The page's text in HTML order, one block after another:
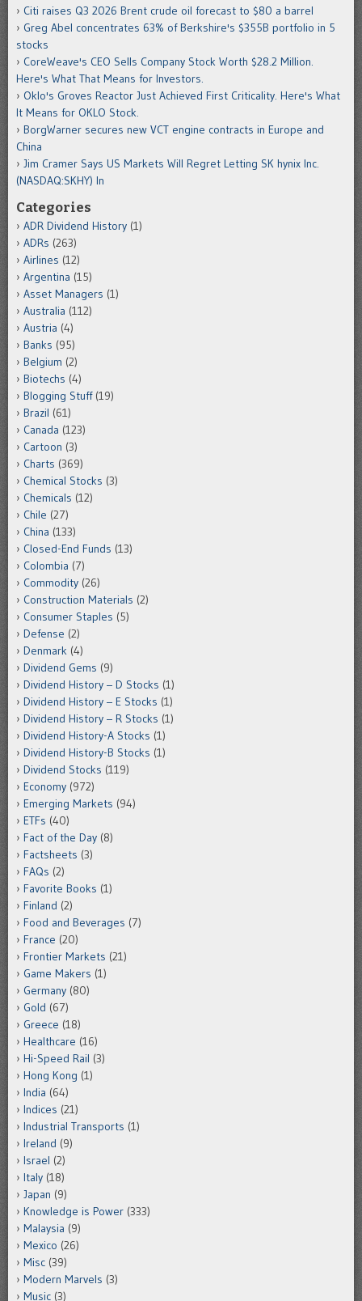
Citi raises Q3 2026 Brent crude oil forecast to $80 a barrel
Greg Abel concentrates 63% of Berkshire's $355B portfolio in 5
stocks
CoreWeave's CEO Sells Company Stock Worth $28.2 Million.
Here's What That Means for Investors.
Oklo's Groves Reactor Just Achieved First Criticality. Here's What
It Means for OKLO Stock.
BorgWarner secures new VCT engine contracts in Europe and
China
Jim Cramer Says US Markets Will Regret Letting SK hynix Inc.
(NASDAQ:SKHY) In
Categories
ADR Dividend History (1)
ADRs (263)
Airlines (12)
Argentina (15)
Asset Managers (1)
Australia (112)
Austria (4)
Banks (95)
Belgium (2)
Biotechs (4)
Blogging Stuff(19)
Brazil (61)
Canada (123)
Cartoon (3)
Charts (369)
Chemical Stocks (3)
Chemicals (12)
Chile (27)
China (133)
Closed-End Funds (13)
Colombia (7)
Commodity (26)
Construction Materials (2)
Consumer Staples (5)
Defense (2)
Denmark (4)
Dividend Gems (9)
Dividend History – D Stocks (1)
Dividend History – E Stocks (1)
Dividend History – R Stocks (1)
Dividend History-A Stocks (1)
Dividend History-B Stocks (1)
Dividend Stocks (119)
Economy (972)
Emerging Markets (94)
ETFs (40)
Fact of the Day (8)
Factsheets (3)
FAQs (2)
Favorite Books (1)
Finland (2)
Food and Beverages (7)
France (20)
Frontier Markets (21)
Game Makers (1)
Germany (80)
Gold (67)
Greece (18)
Healthcare (16)
Hi-Speed Rail (3)
Hong Kong (1)
India (64)
Indices (21)
Industrial Transports (1)
Ireland (9)
Israel (2)
Italy (18)
Japan (9)
Knowledge is Power (333)
Malaysia (9)
Mexico (26)
Misc (39)
Modern Marvels (3)
Music (3)